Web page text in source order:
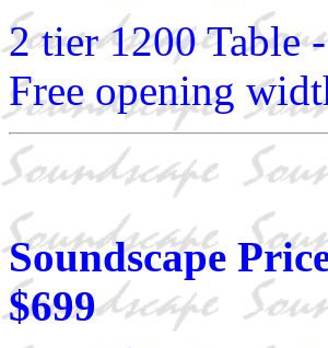
2 tier 1200 Table
Free opening
Soundscape
$699